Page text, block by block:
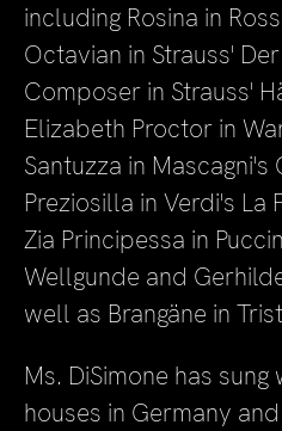
including Rosina in
Octavian in Strauss'
Composer in Strauss'
Elizabeth Proctor in
Santuzza in
Preziosilla in Verdi's La
Zia Principessa in
Wellgunde and
well as Brangäne in
Ms. DiSimone has
houses in Germany